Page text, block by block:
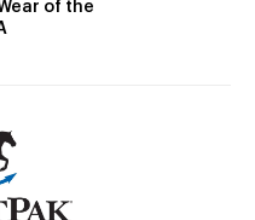
of the